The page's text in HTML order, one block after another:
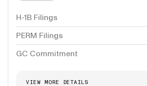
H-1B Filings
PERM Filings
GC Commitment
VIEW MORE DETAILS